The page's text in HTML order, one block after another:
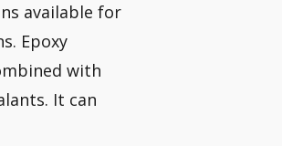
available for
Epoxy
with
It can